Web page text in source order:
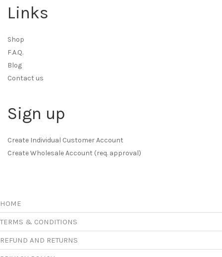
Links
Shop
F.A.Q.
Blog
Contact us
Sign up
Create Individual Customer Account
Create Wholesale Account (req. approval)
HOME
TERMS & CONDITIONS
REFUND AND RETURNS